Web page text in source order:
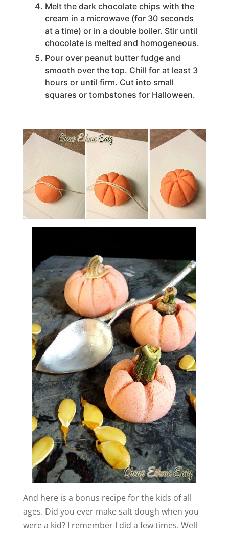
Melt the dark chocolate chips with the
cream in a microwave (for 30 seconds
at a time) or in a double boiler. Stir until
chocolate is melted and homogeneous.
Pour over peanut butter fudge and
smooth over the top. Chill for at least 3
hours or until firm. Cut into small
squares or tombstones for Halloween.
And here is a bonus recipe for the kids of all
ages. Did you ever make salt dough when you
were a kid? I remember I did a few times. Well